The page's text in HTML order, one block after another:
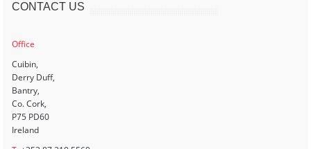
CONTACT US
Office
Cuibin,
Derry Duff,
Bantry,
Co. Cork,
P75 PD60
Ireland